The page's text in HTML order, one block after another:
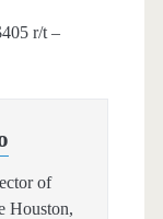
r/t –
of
Houston,